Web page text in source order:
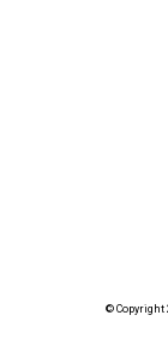
© Copyright